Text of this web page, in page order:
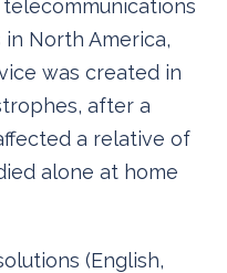
telecommunications
North America,
was created in
after a
a relative of
alone at home
(English,